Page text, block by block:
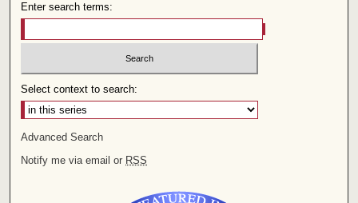
Enter search terms:
Select context to search:
Advanced Search
Notify me via email or RSS